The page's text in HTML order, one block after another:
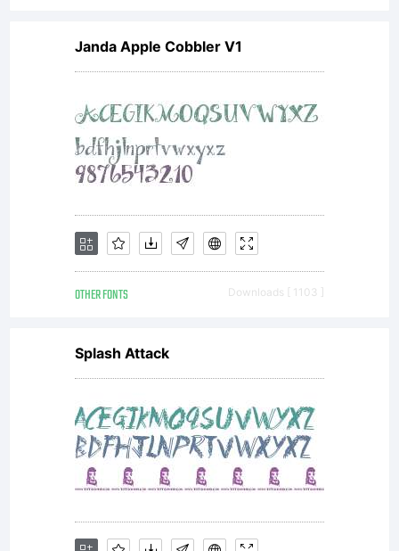
Janda Apple Cobbler V1
OTHER FONTS Downloads [ 1103 ]
Splash Attack